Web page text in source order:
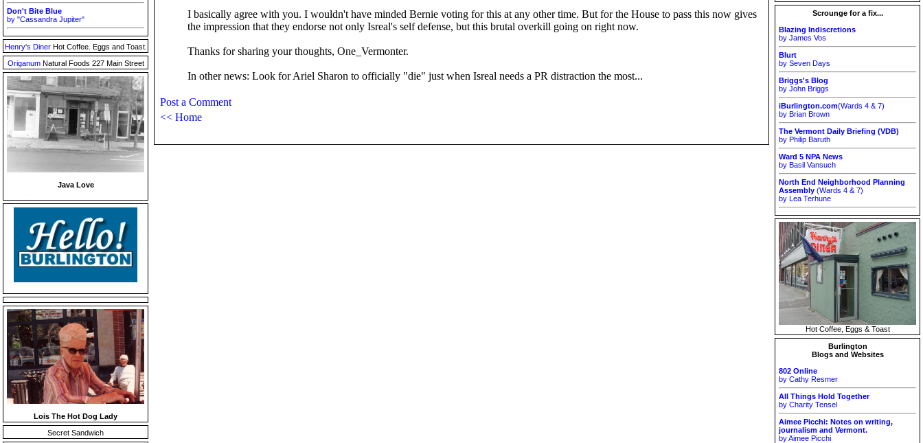
Don't Bite Blue
by "Cassandra Jupiter"
Henry's DinerHot Coffee. Eggs and Toast.
Origanum Natural Foods 227 Main Street
Java Love
Lois The Hot Dog Lady
Secret Sandwich
I basically agree with you. I wouldn't have minded Bernie voting for this at any other time. But for the House to pass this now gives
the impression that they endorse not only Isreal's self defense, but this brutal overkill going on right now.
Thanks for sharing your thoughts, One_Vermonter.
In other news: Look for Ariel Sharon to officially "die" just when Isreal needs a PR distraction the most...
Post a Comment
<< Home
Scrounge for a fix...
Blazing Indiscretions
by James Vos
Blurt
by Seven Days
Briggs's Blog
by John Briggs
iBurlington.com(Wards 4 & 7)
by Brian Brown
The Vermont Daily Briefing (VDB)
by Philip Baruth
Ward 5 NPA News
by Basil Vansuch
North End Neighborhood Planning
Assembly (Wards 4 & 7)
by Lea Terhune
Hot Coffee, Eggs & Toast
Burlington
Blogs and Websites
802 Online
by Cathy Resmer
All Things Hold Together
by Charity Tensel
Aimee Picchi: Notes on writing,
journalism and Vermont.
by Aimee Picchi